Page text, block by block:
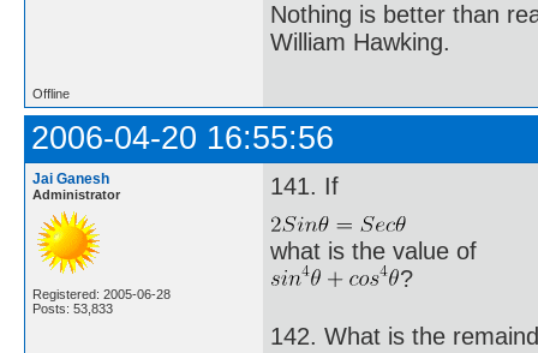
Nothing is better than
William Hawking.
Offline
2006-04-20 16:55:56
Jai Ganesh
Administrator
Registered: 2005-06-28
Posts: 53,833
141. If
what is the value of
?
142. What is the